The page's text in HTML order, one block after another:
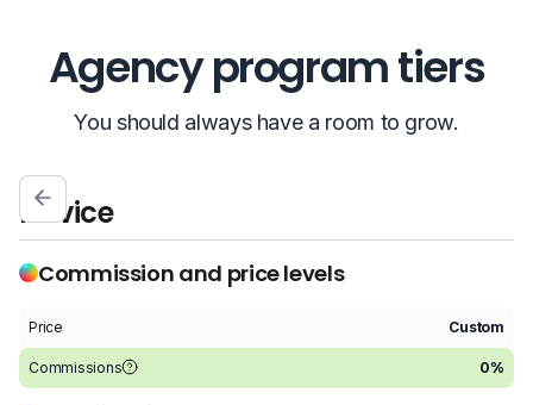
Agency program tiers
You should always have a room to grow.
Novice
Commission and price levels
Price Custom
Commissions 0%